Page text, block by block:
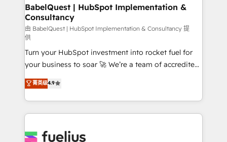
super skilled members) • 150+ Clients for Sales Hub,
Marketing Hub, Service Hub, Data Hub and Website
(CMS) • ISO/IEC 27001:2022, ISO 9001:2015 and
now... ISO 42001: 2023 certified • Exclusive AI
'GuardHub' governance framework, based on ISO
42001 - helping you 'organise complexity' 𝗥𝗲𝗮𝗱𝘆
𝗳𝗼𝗿 𝘁𝗵𝗲 𝗻𝗲𝘅𝘁 𝘀𝘁𝗲𝗽? Click the 👈 '𝗖𝗼𝗻𝘁𝗮𝗰𝘁
𝗯𝘂𝘀𝗶𝗻𝗲𝘀𝘀' button to get in touch (𝘸𝘦'𝘳𝘦 𝘴𝘶𝘱𝘦𝘳
𝘳𝘦𝘴𝘱𝘰𝘯𝘴𝘪𝘷𝘦)
BabelQuest | HubSpot Implementation &
Consultancy
由 BabelQuest | HubSpot Implementation & Consultancy 提
供
Turn your HubSpot investment into rocket fuel for
your business to soar 🚀 We’re a team of accredited
HubSpot experts ready to help you. We can
implement the platform into complex business
environments, optimise what you've got and make
sure you can actually use it, build your website in
for you and execute it on HubSpot. We are on the
菁英级4.9